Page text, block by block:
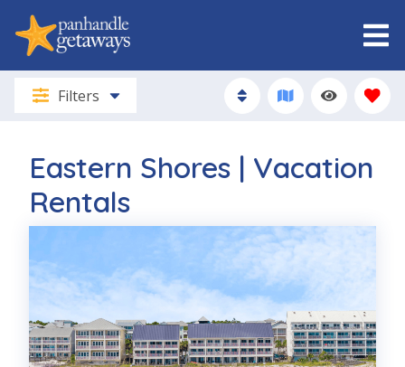
Filters
Eastern Shores | Vacation
Rentals